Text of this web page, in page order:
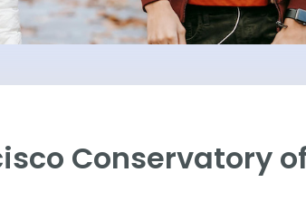
Conservatory of